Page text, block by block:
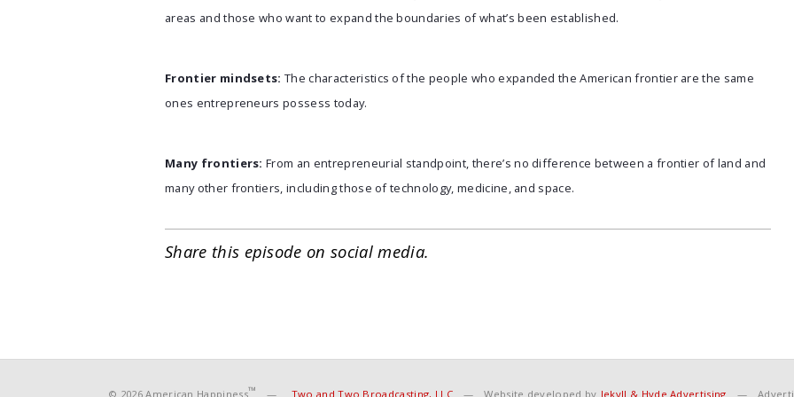
areas and those who want to expand the boundaries of what’s been established.
Frontier mindsets: The characteristics of the people who expanded the American frontier are the same
ones entrepreneurs possess today.
Many frontiers: From an entrepreneurial standpoint, there’s no difference between a frontier of land and
many other frontiers, including those of technology, medicine, and space.
Share this episode on social media.
© 2026 American Happiness™ — Two and Two Broadcasting, LLC — Website developed by Jekyll & Hyde Advertising —